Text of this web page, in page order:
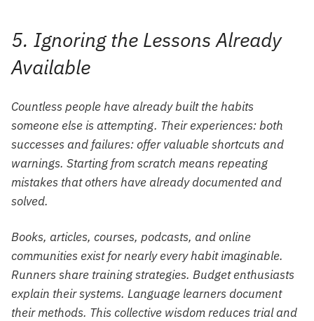
5. Ignoring the Lessons Already
Available
Countless people have already built the habits
someone else is attempting. Their experiences: both
successes and failures: offer valuable shortcuts and
warnings. Starting from scratch means repeating
mistakes that others have already documented and
solved.
Books, articles, courses, podcasts, and online
communities exist for nearly every habit imaginable.
Runners share training strategies. Budget enthusiasts
explain their systems. Language learners document
their methods. This collective wisdom reduces trial and